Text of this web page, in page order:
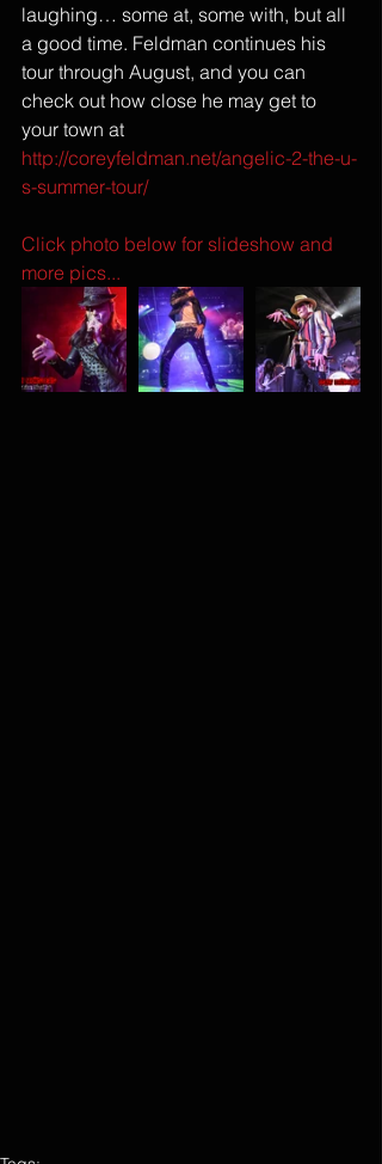
laughing… some at, some with, but all
a good time. Feldman continues his
tour through August, and you can
check out how close he may get to
your town at
http://coreyfeldman.net/angelic-2-the-u-
s-summer-tour/
Click photo below for slideshow and
more pics...